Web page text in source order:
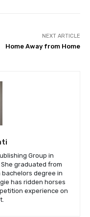
NEXT ARTICLE
Home Away from Home
Group in
graduated from
degree in
has ridden horses
experience on